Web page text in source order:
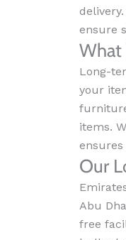
ensure
What
Long-
your
items.
Our
Abu
free